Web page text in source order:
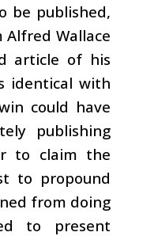
be published,
Wallace
article of his
identical with
could have
publishing
to claim the
to propound
from doing
to present